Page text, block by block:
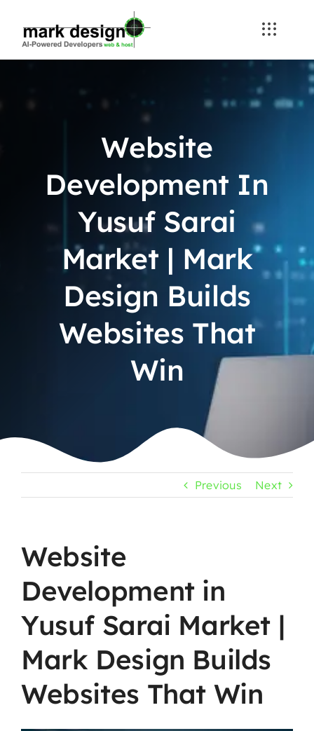
content
Website
Development In
Yusuf Sarai
Market | Mark
Design Builds
Websites That
Win
Previous Next
Website
Development in
Yusuf Sarai Market |
Mark Design Builds
Websites That Win